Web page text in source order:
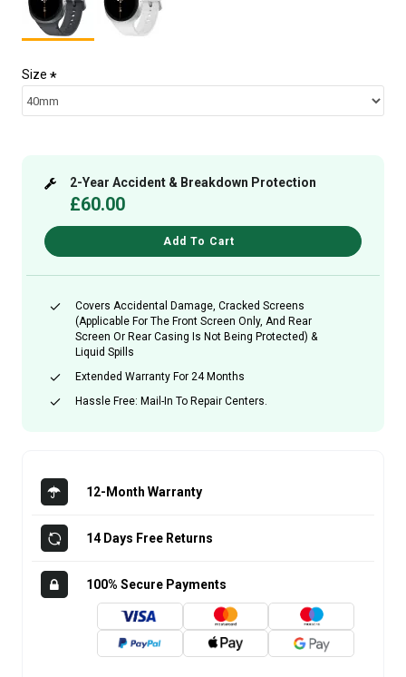
Size
12-Month Warranty
14 Days Free Returns
100% Secure Payments
2-Year Accident & Breakdown Protection
£60.00
Add To Cart
Covers Accidental Damage, Cracked Screens
(applicable For The Front Screen Only, And Rear
Screen Or Rear Casing Is Not Being Protected) &
Liquid Spills
Extended Warranty For 24 Months
Hassle Free: Mail-In To Repair Centers.